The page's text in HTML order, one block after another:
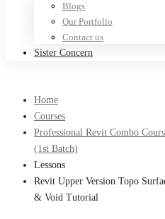
Blogs
Our Portfolio
Contact us
Sister Concern
Home
Courses
Professional Revit Combo
(1st Batch)
Lessons
Revit Upper Version Topo
& Void Tutorial